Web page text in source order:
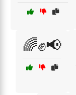
🌈✊📢